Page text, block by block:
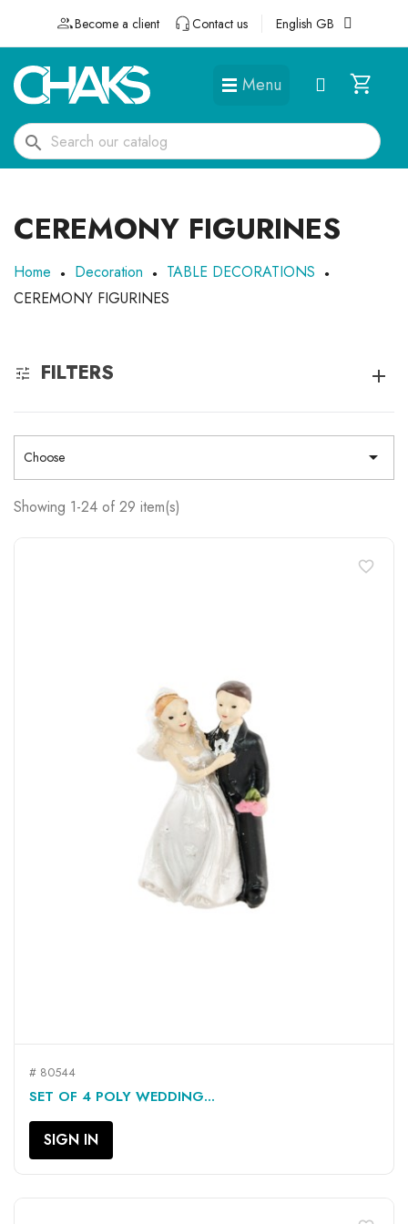
Become a client Contact us English GB
Menu
search
CEREMONY FIGURINES
Home Decoration
TABLE DECORATIONS
CEREMONY FIGURINES
FILTERS
Choose 
Showing 1-24 of 29 item(s)
# 80544
SET OF 4 POLY WEDDING...
SIGN IN
favorite_border